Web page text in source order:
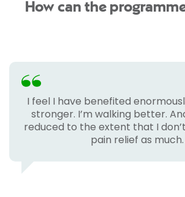
How can the
I feel I have benefited
stronger. I’m walking better.
reduced to the extent that I
pain relief as much.